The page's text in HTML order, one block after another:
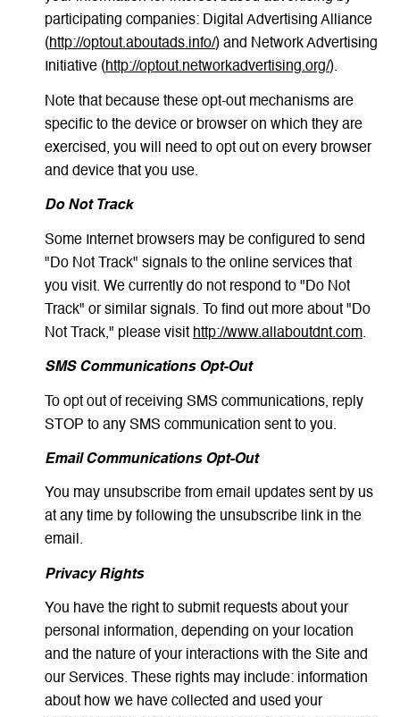
participating companies: Digital Advertising Alliance
(http://optout.aboutads.info/) and Network Advertising
Initiative (http://optout.networkadvertising.org/).
Note that because these opt-out mechanisms are
specific to the device or browser on which they are
exercised, you will need to opt out on every browser
and device that you use.
Do Not Track
Some Internet browsers may be configured to send
"Do Not Track" signals to the online services that
you visit. We currently do not respond to "Do Not
Track" or similar signals. To find out more about "Do
Not Track," please visit http://www.allaboutdnt.com.
SMS Communications Opt-Out
To opt out of receiving SMS communications, reply
STOP to any SMS communication sent to you.
Email Communications Opt-Out
You may unsubscribe from email updates sent by us
at any time by following the unsubscribe link in the
email.
Privacy Rights
You have the right to submit requests about your
personal information, depending on your location
and the nature of your interactions with the Site and
our Services. These rights may include: information
about how we have collected and used your